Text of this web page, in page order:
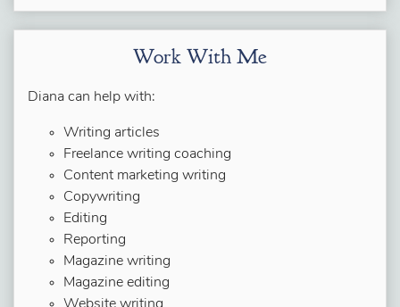
Work With Me
Diana can help with:
Writing articles
Freelance writing coaching
Content marketing writing
Copywriting
Editing
Reporting
Magazine writing
Magazine editing